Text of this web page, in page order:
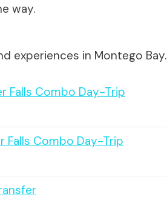
way.
experiences in Montego Bay.
Falls Combo Day-Trip
Falls Combo Day-Trip